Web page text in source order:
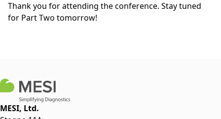
Thank you for attending the conference. Stay tuned
for Part Two tomorrow!
MESI, Ltd.